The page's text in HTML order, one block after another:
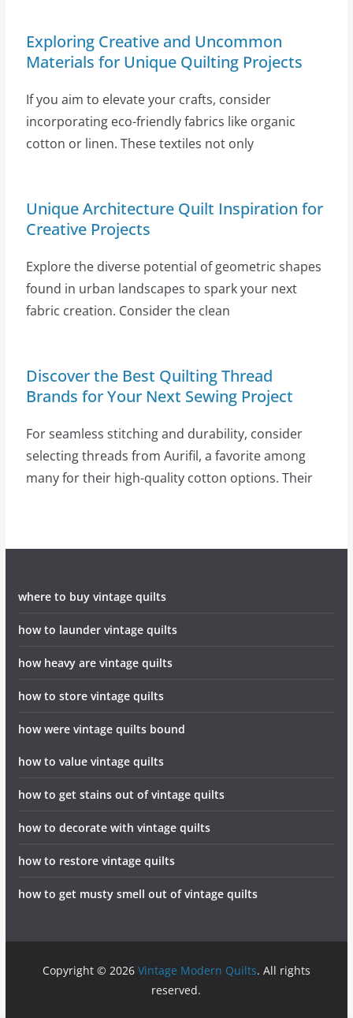
Exploring Creative and Uncommon
Materials for Unique Quilting Projects
If you aim to elevate your crafts, consider
incorporating eco-friendly fabrics like organic
cotton or linen. These textiles not only
Unique Architecture Quilt Inspiration for
Creative Projects
Explore the diverse potential of geometric shapes
found in urban landscapes to spark your next
fabric creation. Consider the clean
Discover the Best Quilting Thread
Brands for Your Next Sewing Project
For seamless stitching and durability, consider
selecting threads from Aurifil, a favorite among
many for their high-quality cotton options. Their
where to buy vintage quilts
how to launder vintage quilts
how heavy are vintage quilts
how to store vintage quilts
how were vintage quilts bound
how to value vintage quilts
how to get stains out of vintage quilts
how to decorate with vintage quilts
how to restore vintage quilts
how to get musty smell out of vintage quilts
Copyright © 2026 Vintage Modern Quilts. All rights
reserved.